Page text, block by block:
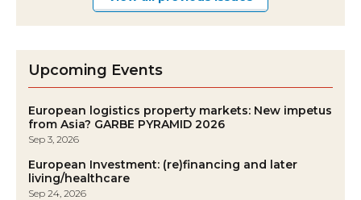
Upcoming Events
European logistics property markets: New impetus
from Asia? GARBE PYRAMID 2026
Sep 3, 2026
European Investment: (re)financing and later
living/healthcare
Sep 24, 2026